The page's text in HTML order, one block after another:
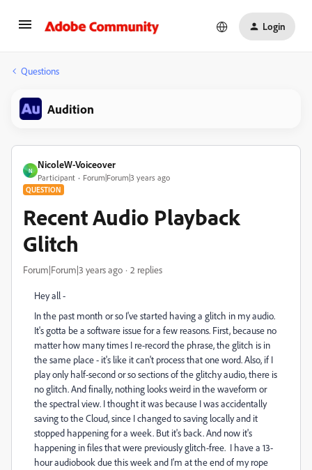
Login
Questions
Audition
N
NicoleW-Voiceover
Participant Forum|Forum|3 years ago
QUESTION
Recent Audio Playback
Glitch
Forum|Forum|3 years ago 2 replies
Hey all -
In the past month or so I've started having a glitch in my audio.
It's gotta be a software issue for a few reasons. First, because no
matter how many times I re-record the phrase, the glitch is in
the same place - it's like it can't process that one word. Also, if I
play only half-second or so sections of the glitchy audio, there is
no glitch. And finally, nothing looks weird in the waveform or
the spectral view. I thought it was because I was accidentally
saving to the Cloud, since I changed to saving locally and it
stopped happening for a week. But it's back. And now it's
happening in files that were previously glitch-free. I have a 13-
hour audiobook due this week and I'm at the end of my rope